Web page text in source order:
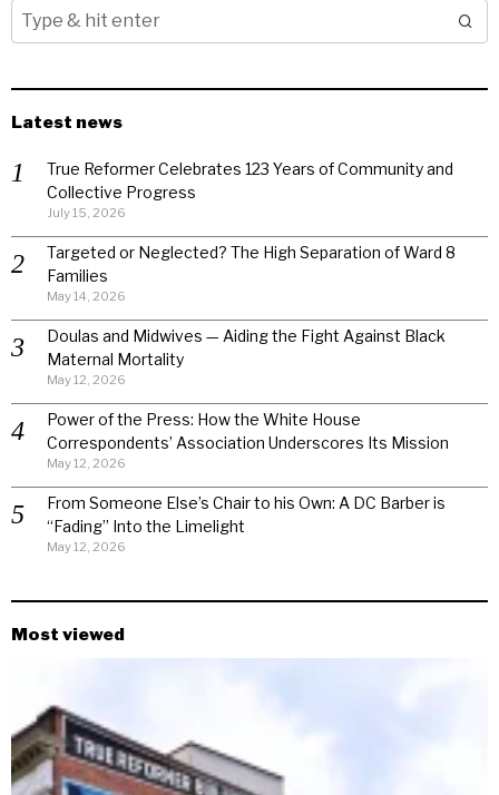
Latest news
True Reformer Celebrates 123 Years of Community and
Collective Progress
July 15, 2026
Targeted or Neglected? The High Separation of Ward 8
Families
May 14, 2026
Doulas and Midwives — Aiding the Fight Against Black
Maternal Mortality
May 12, 2026
Power of the Press: How the White House
Correspondents’ Association Underscores Its Mission
May 12, 2026
From Someone Else’s Chair to his Own: A DC Barber is
“Fading” Into the Limelight
May 12, 2026
Most viewed